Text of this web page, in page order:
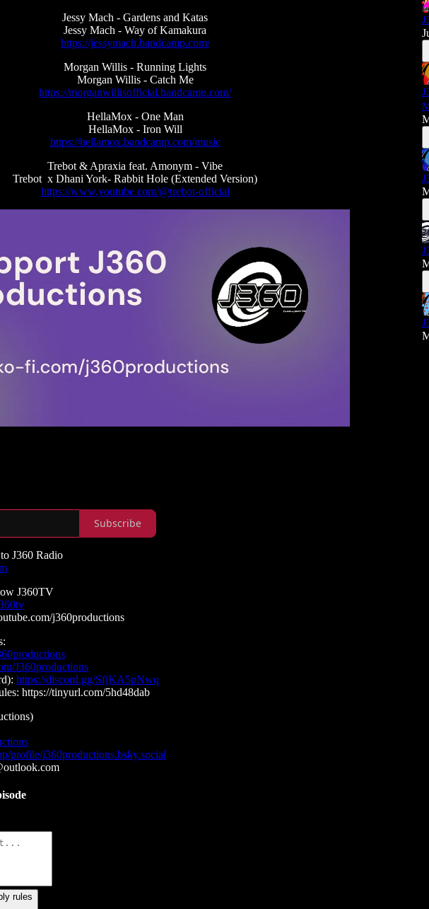
Jessy Mach - Gardens and Katas
Jessy Mach - Way of Kamakura
https://jessymach.bandcamp.com/
Morgan Willis - Running Lights
Morgan Willis - Catch Me
https://morganwillisofficial.bandcamp.com/
HellaMox - One Man
HellaMox - Iron Will
https://hellamox.bandcamp.com/music
Trebot & Apraxia feat. Amonym - Vibe
Trebot x Dhani York- Rabbit Hole (Extended Version)
https://www.youtube.com/@trebot-official
Subscribe
J360 Radio
J360TV
j360productions
J360productions
https://discord.gg/SfjKA5pNwq
https://tinyurl.com/5hd48dab
profile/j360productions.bsky.social
rules